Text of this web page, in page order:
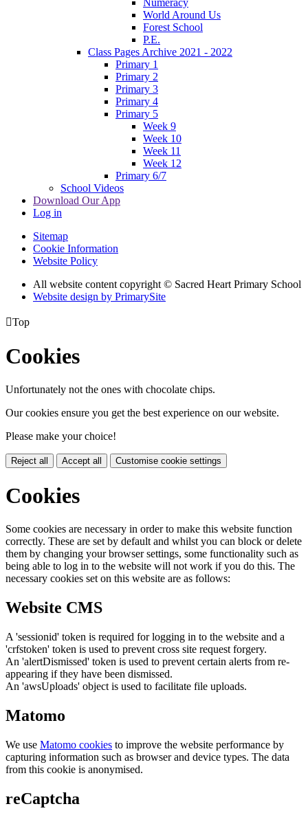
World Around Us
Forest School
P.E.
Class Pages Archive 2021 - 2022
Primary 1
Primary 2
Primary 3
Primary 4
Primary 5
Week 9
Week 10
Week 11
Week 12
Primary 6/7
School Videos
Download Our App
Log in
Sitemap
Cookie Information
Website Policy
All website content copyright © Sacred Heart Primary School
Website design by PrimarySite
Top
Cookies
Unfortunately not the ones with chocolate chips.
Our cookies ensure you get the best experience on our website.
Please make your choice!
Reject all Accept all Customise cookie settings
Cookies
Some cookies are necessary in order to make this website function
correctly. These are set by default and whilst you can block or delete
them by changing your browser settings, some functionality such as
being able to log in to the website will not work if you do this. The
necessary cookies set on this website are as follows:
Website CMS
A 'sessionid' token is required for logging in to the website and a
'crfstoken' token is used to prevent cross site request forgery.
An 'alertDismissed' token is used to prevent certain alerts from re-
appearing if they have been dismissed.
An 'awsUploads' object is used to facilitate file uploads.
Matomo
We use Matomo cookies to improve the website performance by
capturing information such as browser and device types. The data
from this cookie is anonymised.
reCaptcha